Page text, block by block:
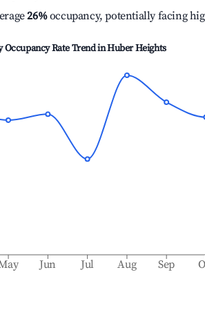
26%occupancy, potentially facing
Occupancy Rate Trend inHuber Heights
Jun Jul Aug Sep